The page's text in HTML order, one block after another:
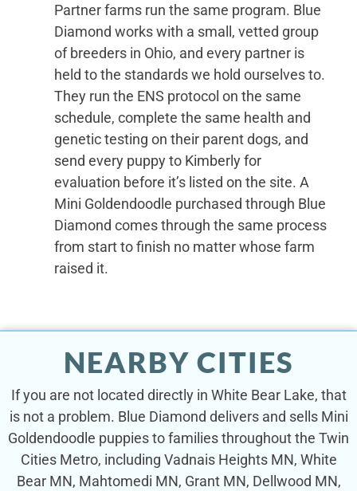
Partner farms run the same program. Blue
Diamond works with a small, vetted group
of breeders in Ohio, and every partner is
held to the standards we hold ourselves to.
They run the ENS protocol on the same
schedule, complete the same health and
genetic testing on their parent dogs, and
send every puppy to Kimberly for
evaluation before it’s listed on the site. A
Mini Goldendoodle purchased through Blue
Diamond comes through the same process
from start to finish no matter whose farm
raised it.
NEARBY CITIES
If you are not located directly in White Bear Lake, that
is not a problem. Blue Diamond delivers and sells Mini
Goldendoodle puppies to families throughout the Twin
Cities Metro, including Vadnais Heights MN, White
Bear MN, Mahtomedi MN, Grant MN, Dellwood MN,